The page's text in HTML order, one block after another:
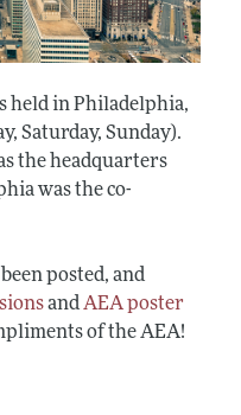
held in Philadelphia,
Saturday, Sunday).
the headquarters
was the co-
posted, and
andAEA poster
of the AEA!